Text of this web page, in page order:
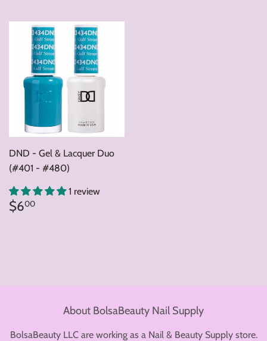
DND - Gel & Lacquer Duo
(#401 - #480)
1 review
Regular
price
$600
About BolsaBeauty Nail Supply
BolsaBeauty LLC are working as a Nail & Beauty Supply store.